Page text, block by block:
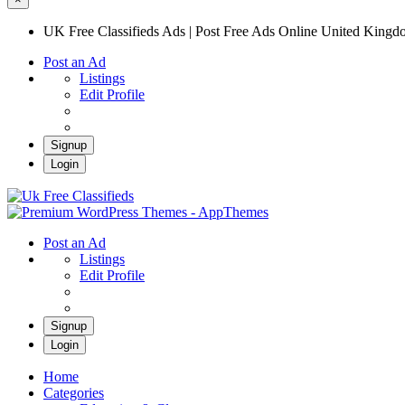
UK Free Classifieds Ads | Post Free Ads Online United
Post an Ad
Listings
Edit Profile
Signup
Login
Post an Ad
Listings
Edit Profile
Signup
Login
Home
Categories